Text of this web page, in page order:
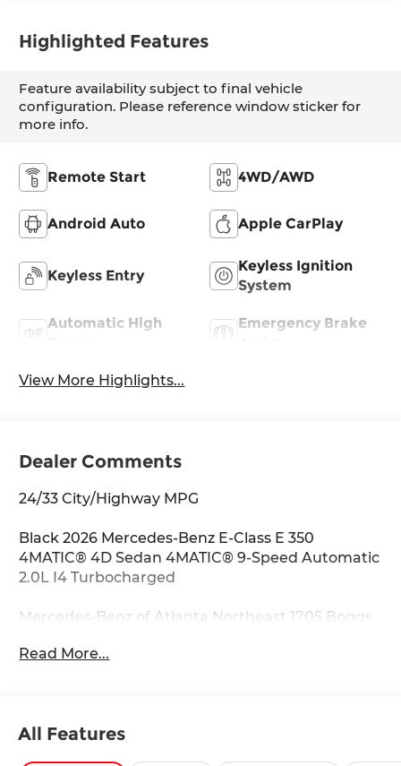
Highlighted Features
Feature availability subject to final vehicle
configuration. Please reference window sticker for
more info.
Remote Start 4WD/AWD
Android Auto Apple CarPlay
Keyless Entry
Keyless Ignition
System
Automatic High
Emergency Brake
View More Highlights...
Dealer Comments
24/33 City/Highway MPG
Black 2026 Mercedes-Benz E-Class E 350
4MATIC® 4D Sedan 4MATIC® 9-Speed Automatic
2.0L I4 Turbocharged
Mercedes-Benz of Atlanta Northeast 1705 Boggs
Disc Brakes, 6 Speakers, ABS brakes, Air
Headlights, Auto tilt-away steering wheel, Auto-
Read More...
All Features